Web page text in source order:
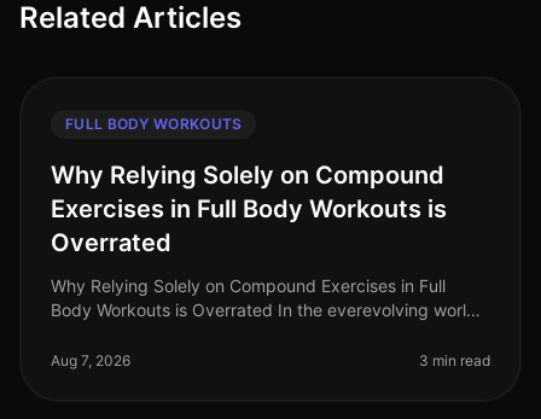
Related Articles
FULL BODY WORKOUTS
Why Relying Solely on Compound
Exercises in Full Body Workouts is
Overrated
Why Relying Solely on Compound Exercises in Full
Body Workouts is Overrated In the everevolving world
often centers on the merit
Aug 7, 2026 3 min read